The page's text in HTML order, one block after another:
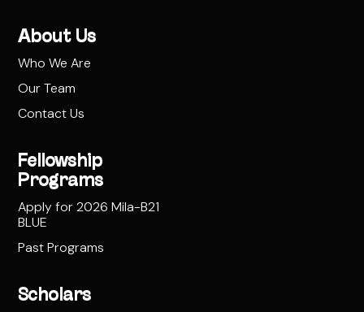
About Us
Who We Are
Our Team
Contact Us
Fellowship
Programs
Apply for 2026 Mila-B21
BLUE
Past Programs
Scholars